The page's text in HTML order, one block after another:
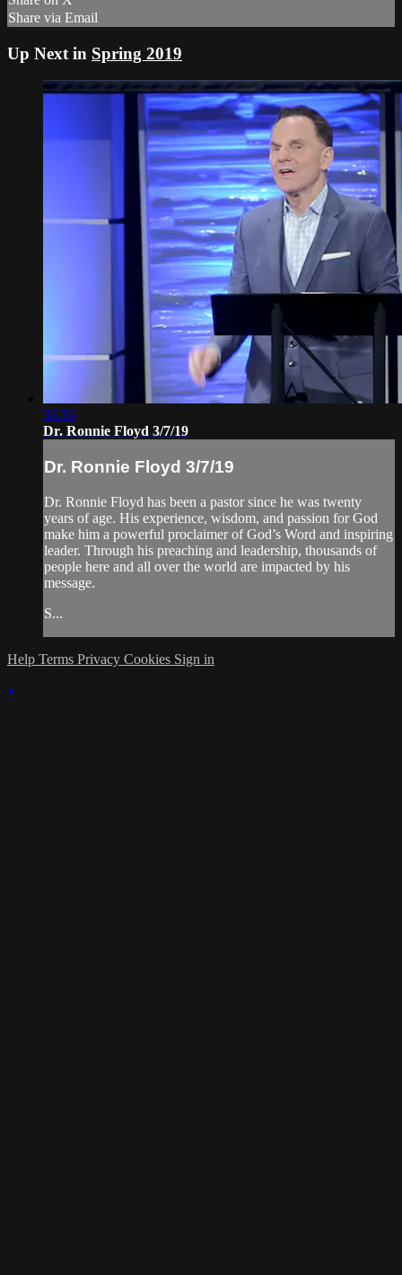
Share via Email
Up Next in Spring 2019
36:36
Dr. Ronnie Floyd 3/7/19
Dr. Ronnie Floyd 3/7/19
Dr. Ronnie Floyd has been a pastor since he was twenty
years of age. His experience, wisdom, and passion for God
make him a powerful proclaimer of God’s Word and inspiring
leader. Through his preaching and leadership, thousands of
people here and all over the world are impacted by his
message.
S...
Help Terms Privacy Cookies Sign in
×